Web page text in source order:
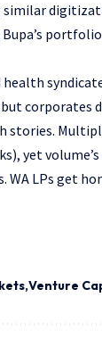
health
corporates
stories.
yet
WA LPs get
Venture